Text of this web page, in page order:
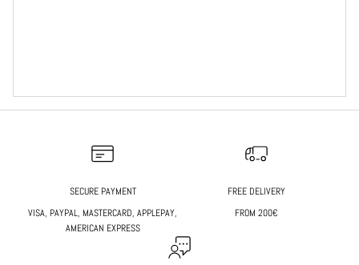
SECURE PAYMENT
VISA, PAYPAL, MASTERCARD, APPLEPAY,
AMERICAN EXPRESS
FREE DELIVERY
FROM 200€